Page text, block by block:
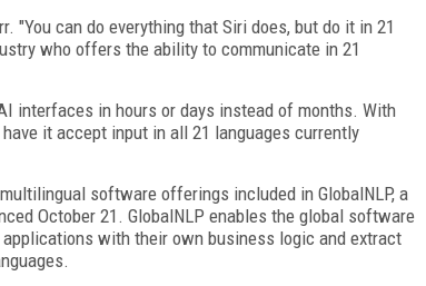
can do everything that Siri does, but do it in 21
who offers the ability to communicate in 21
interfaces in hours or days instead of months. With
it accept input in all 21 languages currently
software offerings included in GlobalNLP, a
October 21. GlobalNLP enables the global software
with their own business logic and extract